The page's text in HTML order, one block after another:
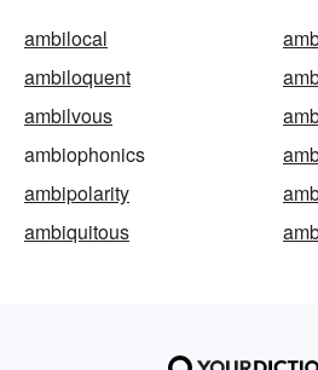
ambilocal
ambiloquent
ambilvous
ambiophonics
ambipolarity
ambiquitous